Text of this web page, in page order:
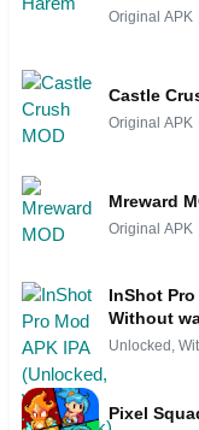
Original APK
Castle
Original APK
Mreward
Original APK
InShot
Without
Unlocked,
Pixel